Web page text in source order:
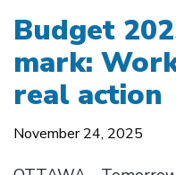
Budget
mark:
real action
November 24, 2025